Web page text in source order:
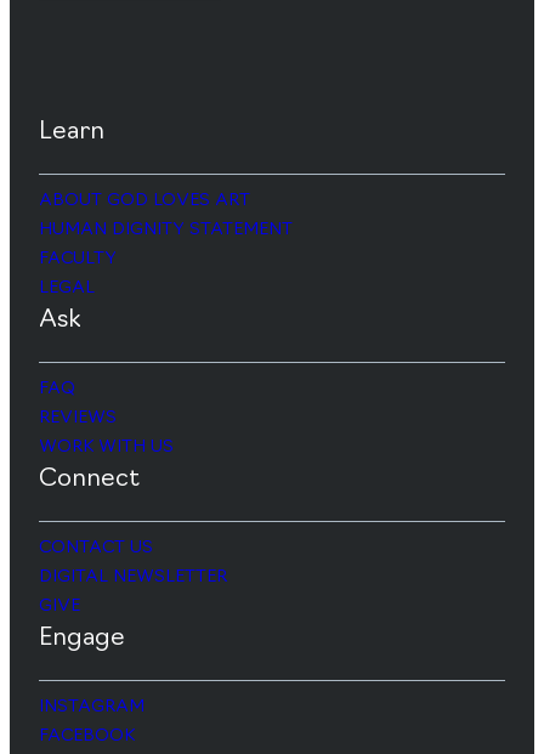
Learn
ABOUT GOD LOVES ART
HUMAN DIGNITY STATEMENT
FACULTY
LEGAL
Ask
FAQ
REVIEWS
WORK WITH US
Connect
CONTACT US
DIGITAL NEWSLETTER
GIVE
Engage
INSTAGRAM
FACEBOOK